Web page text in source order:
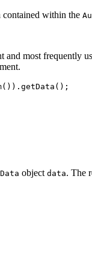
contained within the
and most frequently
object data. The